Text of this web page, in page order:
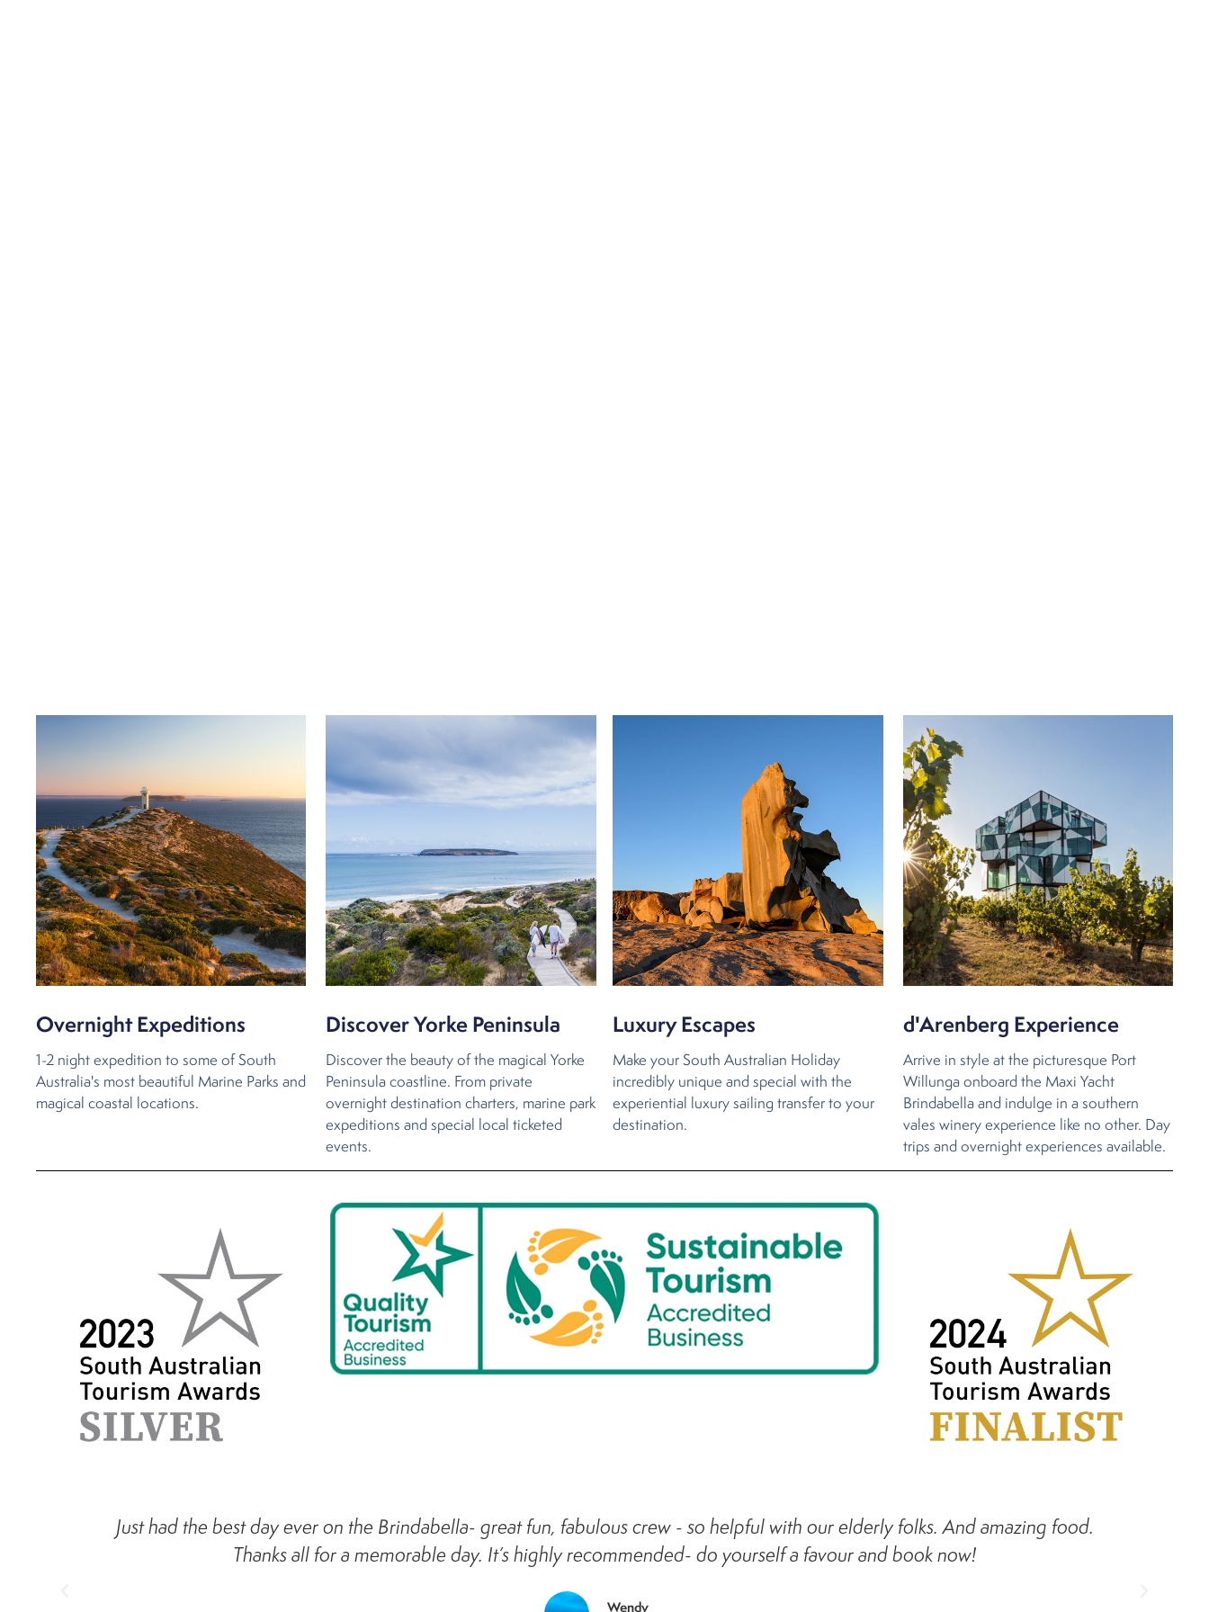
Overnight Expeditions
1-2 night expedition to some of South
Australia's most beautiful Marine Parks and
magical coastal locations.
Discover Yorke Peninsula
Discover the beauty of the magical Yorke
Peninsula coastline. From private
overnight destination charters, marine park
expeditions and special local ticketed
events.
Luxury Escapes
Make your South Australian Holiday
incredibly unique and special with the
experiential luxury sailing transfer to your
destination.
d'Arenberg Experience
Arrive in style at the picturesque Port
Willunga onboard the Maxi Yacht
Brindabella and indulge in a southern
vales winery experience like no other. Day
trips and overnight experiences available.
Just had the best day ever on the Brindabella- great fun, fabulous crew - so helpful with our elderly folks. And amazing food.
Thanks all for a memorable day. It’s highly recommended- do yourself a favour and book now!
Wendy